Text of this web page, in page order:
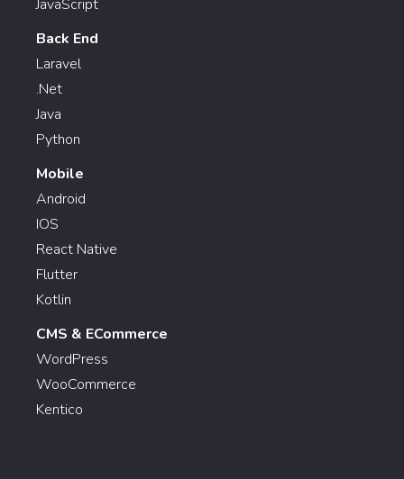
JavaScript
Back End
Laravel
.Net
Java
Python
Mobile
Android
IOS
React Native
Flutter
Kotlin
CMS & ECommerce
WordPress
WooCommerce
Kentico